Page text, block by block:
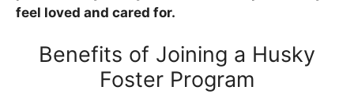
feel loved and cared for.
Benefits of Joining a Husky
Foster Program